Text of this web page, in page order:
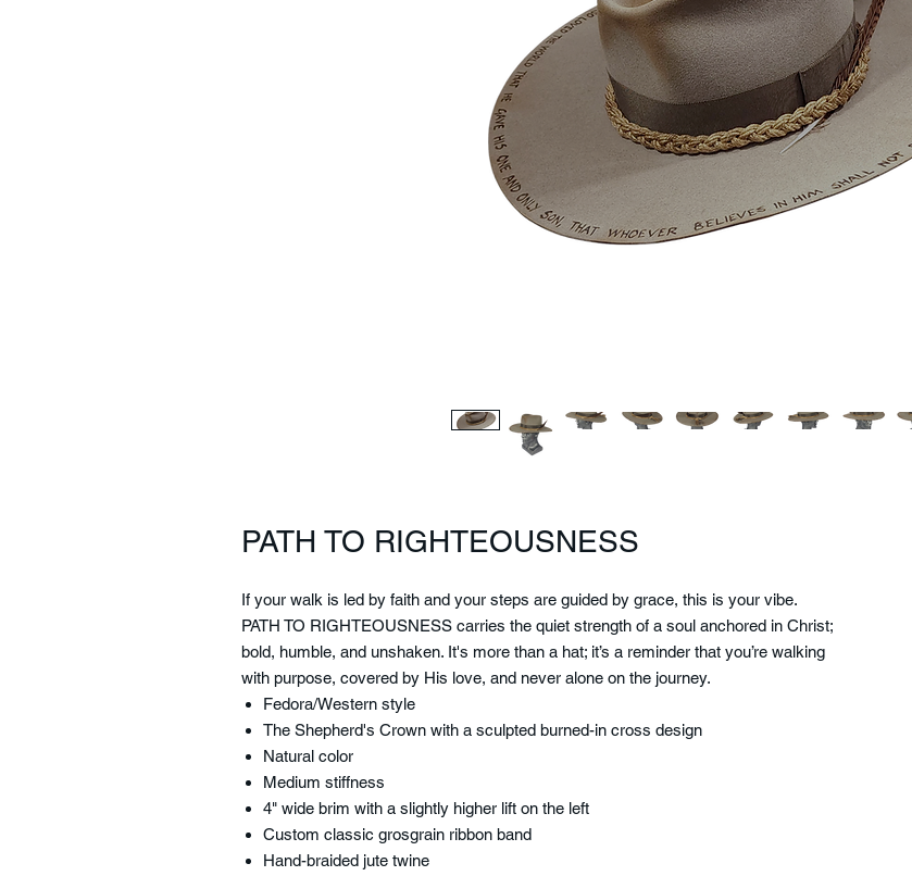
PATH TO RIGHTEOUSNESS
If your walk is led by faith and your steps are guided by grace, this is your vibe.
PATH TO RIGHTEOUSNESS carries the quiet strength of a soul anchored in Christ;
bold, humble, and unshaken. It's more than a hat; it’s a reminder that you’re walking
with purpose, covered by His love, and never alone on the journey.
Fedora/Western style
The Shepherd's Crown with a sculpted burned-in cross design
Natural color
Medium stiffness
4" wide brim with a slightly higher lift on the left
Custom classic grosgrain ribbon band
Hand-braided jute twine